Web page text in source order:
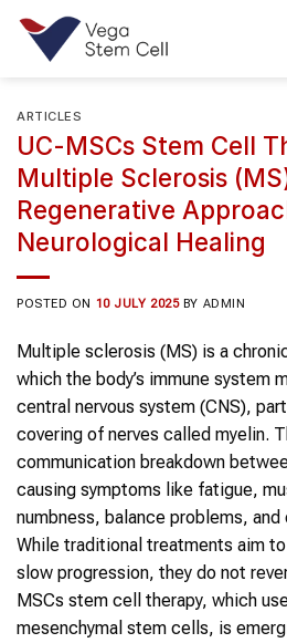
Skip
content
ARTICLES
UC-MSCs Stem Cell
Multiple Sclerosis
Regenerative
Neurological Healing
POSTED ON 10 JULY 2025 BY ADMIN
Multiple sclerosis (MS) is a
which the body’s immune system
central nervous system (CNS),
covering of nerves called myelin.
communication breakdown
causing symptoms like fatigue,
numbness, balance problems,
While traditional treatments aim
slow progression, they do not
MSCs stem cell therapy, which
mesenchymal stem cells, is